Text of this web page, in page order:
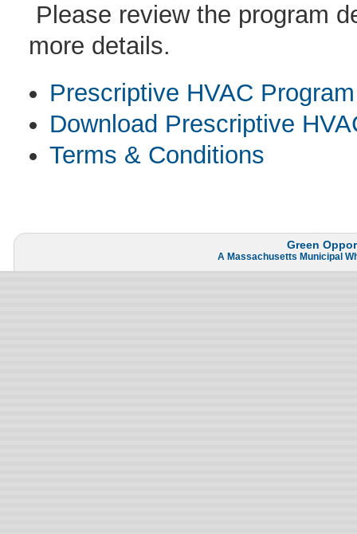
Please review the program
more details.
Prescriptive HVAC
Download Prescriptive
Terms & Conditions
Green
A Massachusetts Municipal